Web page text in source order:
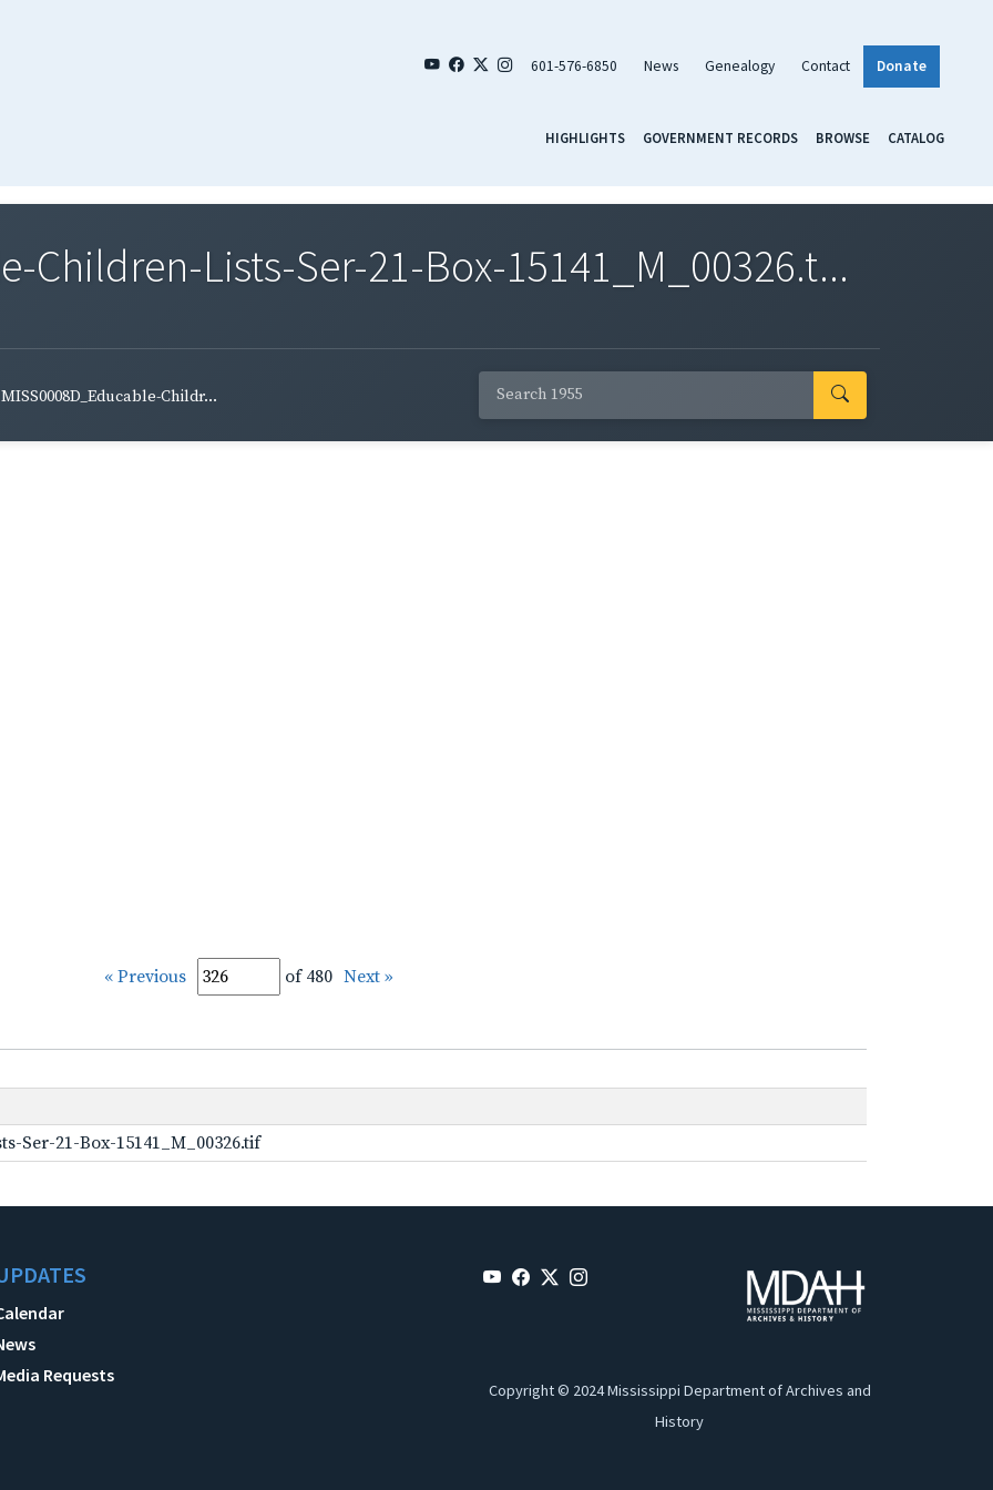
601-576-6850 News Genealogy Contact Donate
HIGHLIGHTS GOVERNMENT RECORDS BROWSE CATALOG
Children-Lists-Ser-21-Box-15141_M_00326.t...
MISS0008D_Educable-Childr...
« Previous of 480 Next »
Ser-21-Box-15141_M_00326.tif
Requests
Copyright © 2024 Mississippi Department of Archives and
History